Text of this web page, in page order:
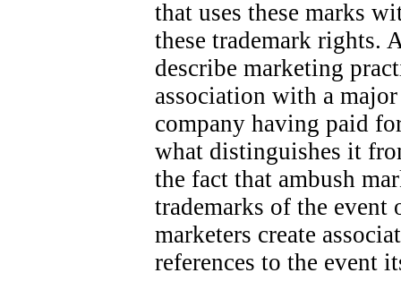
that uses these marks
these trademark rights.
describe marketing
association with a
company having paid
what distinguishes it
the fact that ambush
trademarks of the event
marketers create
references to the event